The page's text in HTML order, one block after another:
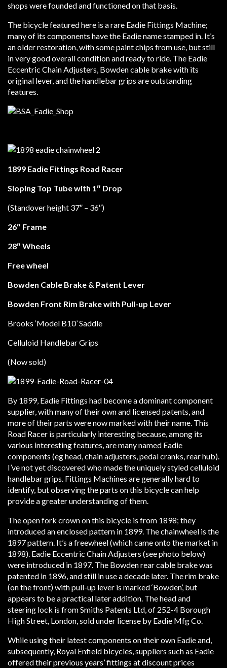
shops were founded and functioned on that basis.
The bicycle featured here is a rare Eadie Fittings Machine;
many of its components have the Eadie name stamped in. It’s
an older restoration, with some paint chips from use, but still
in very good overall condition and ready to ride. The Eadie
Eccentric Chain Adjusters, Bowden cable brake with its
original lever, and the handlebar grips are outstanding
features.
1899 Eadie Fittings Road Racer
Sloping Top Tube with 1″ Drop
(Standover height 37″ – 36″)
26″ Frame
28″ Wheels
Free wheel
Bowden Cable Brake & Patent Lever
Bowden Front Rim Brake with Pull-up Lever
Brooks ‘Model B10’ Saddle
Celluloid Handlebar Grips
(Now sold)
By 1899, Eadie Fittings had become a dominant component
supplier, with many of their own and licensed patents, and
more of their parts were now marked with their name. This
Road Racer is particularly interesting because, among its
various interesting features, are many named Eadie
components (eg head, chain adjusters, pedal cranks, rear hub).
I’ve not yet discovered who made the uniquely styled celluloid
handlebar grips. Fittings Machines are generally hard to
identify, but observing the parts on this bicycle can help
provide a greater understanding of them.
The open fork crown on this bicycle is from 1898; they
introduced an enclosed pattern in 1899. The chainwheel is the
1897 pattern. It’s a freewheel (which came onto the market in
1898). Eadie Eccentric Chain Adjusters (see photo below)
were introduced in 1897. The Bowden rear cable brake was
patented in 1896, and still in use a decade later. The rim brake
(on the front) with pull-up lever is marked ‘Bowden’, but
appears to be a practical later addition. The head and
steering lock is from Smiths Patents Ltd, of 252-4 Borough
High Street, London, sold under license by Eadie Mfg Co.
While using their latest components on their own Eadie and,
subsequently, Royal Enfield bicycles, suppliers such as Eadie
offered their previous years’ fittings at discount prices